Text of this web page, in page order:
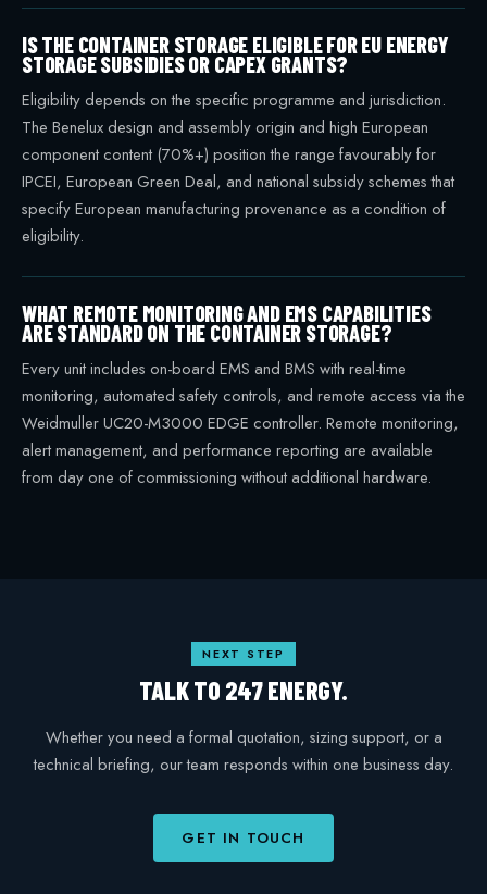
IS THE CONTAINER STORAGE ELIGIBLE FOR EU ENERGY
STORAGE SUBSIDIES OR CAPEX GRANTS?
Eligibility depends on the specific programme and jurisdiction.
The Benelux design and assembly origin and high European
component content (70%+) position the range favourably for
IPCEI, European Green Deal, and national subsidy schemes that
specify European manufacturing provenance as a condition of
eligibility.
WHAT REMOTE MONITORING AND EMS CAPABILITIES
ARE STANDARD ON THE CONTAINER STORAGE?
Every unit includes on-board EMS and BMS with real-time
monitoring, automated safety controls, and remote access via the
Weidmuller UC20-M3000 EDGE controller. Remote monitoring,
alert management, and performance reporting are available
from day one of commissioning without additional hardware.
NEXT STEP
TALK TO 247 ENERGY.
Whether you need a formal quotation, sizing support, or a
technical briefing, our team responds within one business day.
GET IN TOUCH